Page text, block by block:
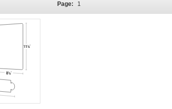
Page: 1